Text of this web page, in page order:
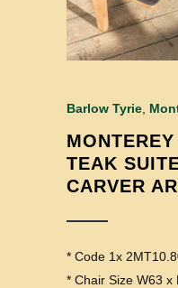
Barlow Tyrie
TEAK
CARVER
* Code 1x
* Chair Size W63 x